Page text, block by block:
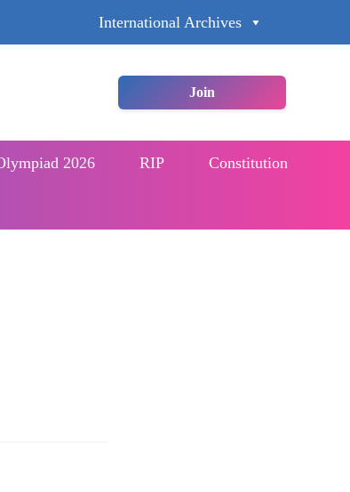
International Archives
Join
2026 RIP Constitution